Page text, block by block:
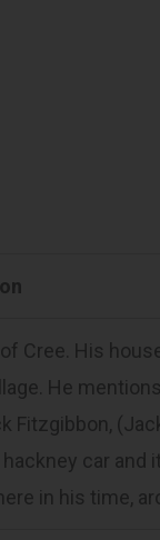
Cree. His
He
Fitzgibbon,
car
in his time,